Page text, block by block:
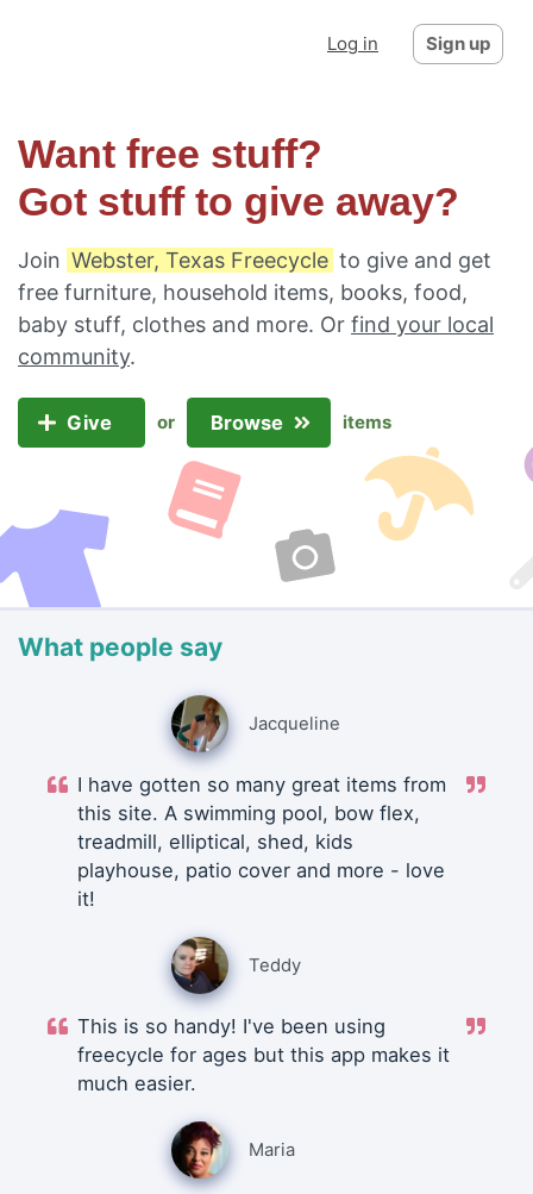
Log in Sign up
Want free stuff?
Got stuff to give away?
Join Webster, Texas Freecycle to give and get
free furniture, household items, books, food,
baby stuff, clothes and more. Or find your local
community.
Give or Browse items
What people say
Jacqueline
I have gotten so many great items from
this site. A swimming pool, bow flex,
treadmill, elliptical, shed, kids
playhouse, patio cover and more - love
it!
Teddy
This is so handy! I've been using
freecycle for ages but this app makes it
much easier.
Maria